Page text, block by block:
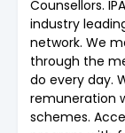
Counsellors.
industry
network. We
through the
do every day.
remuneration
schemes.